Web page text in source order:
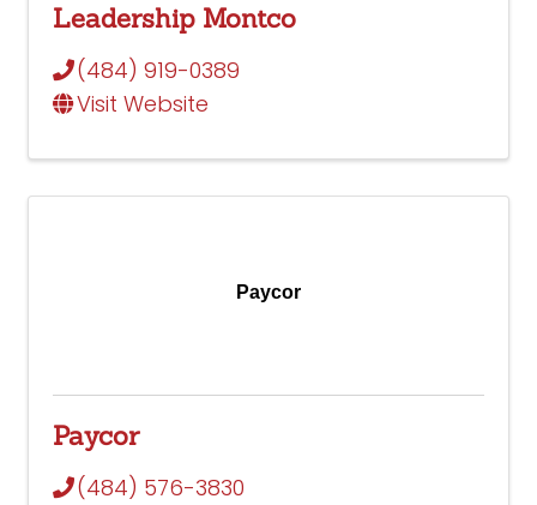
Leadership Montco
(484) 919-0389
Visit Website
Paycor
Paycor
(484) 576-3830